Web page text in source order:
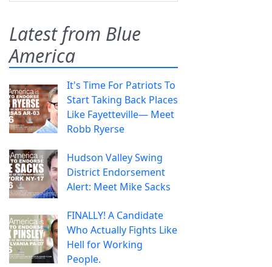
Latest from Blue
America
It's Time For Patriots To
Start Taking Back Places
Like Fayetteville— Meet
Robb Ryerse
Hudson Valley Swing
District Endorsement
Alert: Meet Mike Sacks
FINALLY! A Candidate
Who Actually Fights Like
Hell for Working
People.